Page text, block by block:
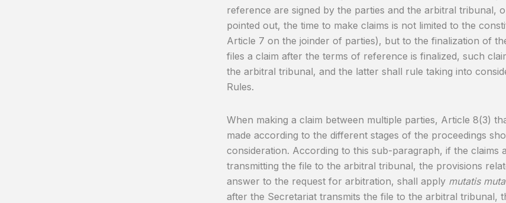
reference are signed by the parties and the arbitral tribunal,
pointed out, the time to make claims is not limited to the
Article 7 on the joinder of parties), but to the finalization of
files a claim after the terms of reference is finalized, such
the arbitral tribunal, and the latter shall rule taking into
Rules.
When making a claim between multiple parties, Article 8(3)
made according to the different stages of the proceedings
consideration. According to this sub-paragraph, if the claims
transmitting the file to the arbitral tribunal, the provisions
answer to the request for arbitration, shall apply mutatis
after the Secretariat transmits the file to the arbitral tribunal,